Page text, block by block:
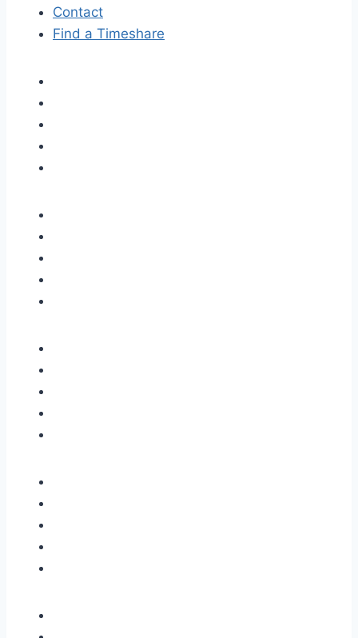
Contact
Find a Timeshare